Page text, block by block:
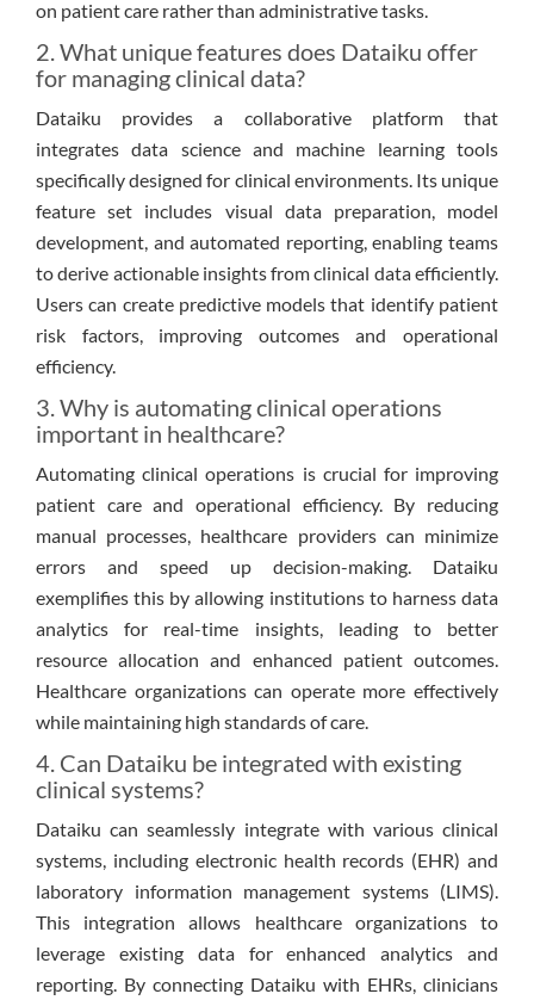
on patient care rather than administrative tasks.
2. What unique features does Dataiku offer
for managing clinical data?
Dataiku provides a collaborative platform that
integrates data science and machine learning tools
specifically designed for clinical environments. Its unique
feature set includes visual data preparation, model
development, and automated reporting, enabling teams
to derive actionable insights from clinical data efficiently.
Users can create predictive models that identify patient
risk factors, improving outcomes and operational
efficiency.
3. Why is automating clinical operations
important in healthcare?
Automating clinical operations is crucial for improving
patient care and operational efficiency. By reducing
manual processes, healthcare providers can minimize
errors and speed up decision-making. Dataiku
exemplifies this by allowing institutions to harness data
analytics for real-time insights, leading to better
resource allocation and enhanced patient outcomes.
Healthcare organizations can operate more effectively
while maintaining high standards of care.
4. Can Dataiku be integrated with existing
clinical systems?
Dataiku can seamlessly integrate with various clinical
systems, including electronic health records (EHR) and
laboratory information management systems (LIMS).
This integration allows healthcare organizations to
leverage existing data for enhanced analytics and
reporting. By connecting Dataiku with EHRs, clinicians